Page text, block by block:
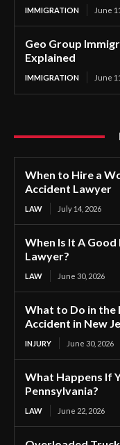
IMMIGRATION June
Geo Group
Explained
IMMIGRATION June
When to Hire a
Accident Lawyer
LAW July 14, 2026
When Is It A
Lawyer?
LAW June 30, 2026
What to Do in the
Accident in New
INJURY June 30, 2026
What Happens If
Pennsylvania?
LAW June 22, 2026